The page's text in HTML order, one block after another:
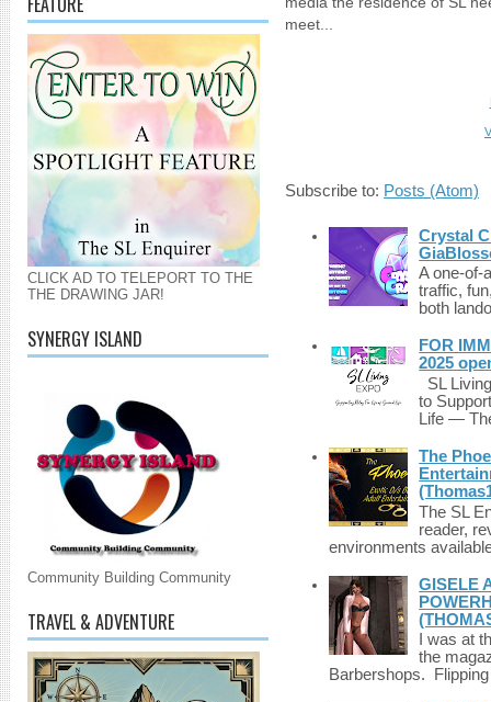
CLICK AD TO TELEPORT TO THE
THE DRAWING JAR!
SYNERGY ISLAND
Community Building Community
TRAVEL & ADVENTURE
meet...
Subscribe to: Posts (Atom)
Crystal
A one-of-
traffic,
both
FOR
2025
SL
to
Life —
The
The SL
reader,
environments
GISELE
I was at
the
Barbershops.